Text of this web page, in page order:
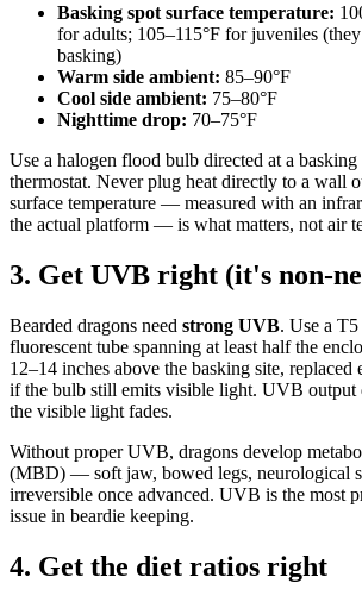
Basking spot surface temperature:
for adults; 105–115°F for juveniles
basking)
Warm side ambient: 85–90°F
Cool side ambient: 75–80°F
Nighttime drop: 70–75°F
Use a halogen flood bulb directed at a
thermostat. Never plug heat directly to a wall
surface temperature — measured with an
the actual platform — is what matters, not air
3. Get UVB right (it's non-
Bearded dragons need strong UVB. Use a
fluorescent tube spanning at least half the
12–14 inches above the basking site, replaced
if the bulb still emits visible light. UVB output
the visible light fades.
Without proper UVB, dragons develop
(MBD) — soft jaw, bowed legs, neurological
irreversible once advanced. UVB is the most
issue in beardie keeping.
4. Get the diet ratios right